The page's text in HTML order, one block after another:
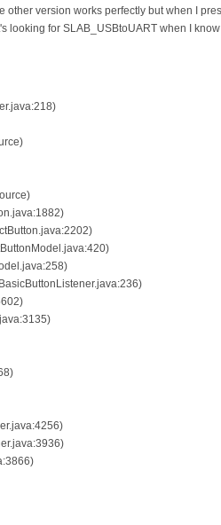
other version works perfectly but when I
looking for SLAB_USBtoUART when I